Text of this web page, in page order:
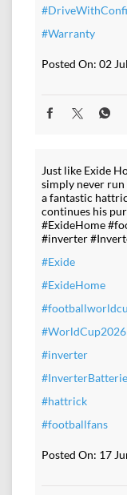
#Warranty
Posted On: 02
Just like Exide
simply never run
a fantastic
continues his
#ExideHome
#inverter
#Exide
#ExideHome
#WorldCup2026
#inverter
#hattrick
#footballfans
Posted On: 17